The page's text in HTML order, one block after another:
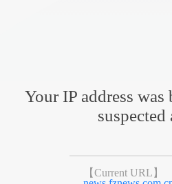
Your IP address
suspected
【Current URL】